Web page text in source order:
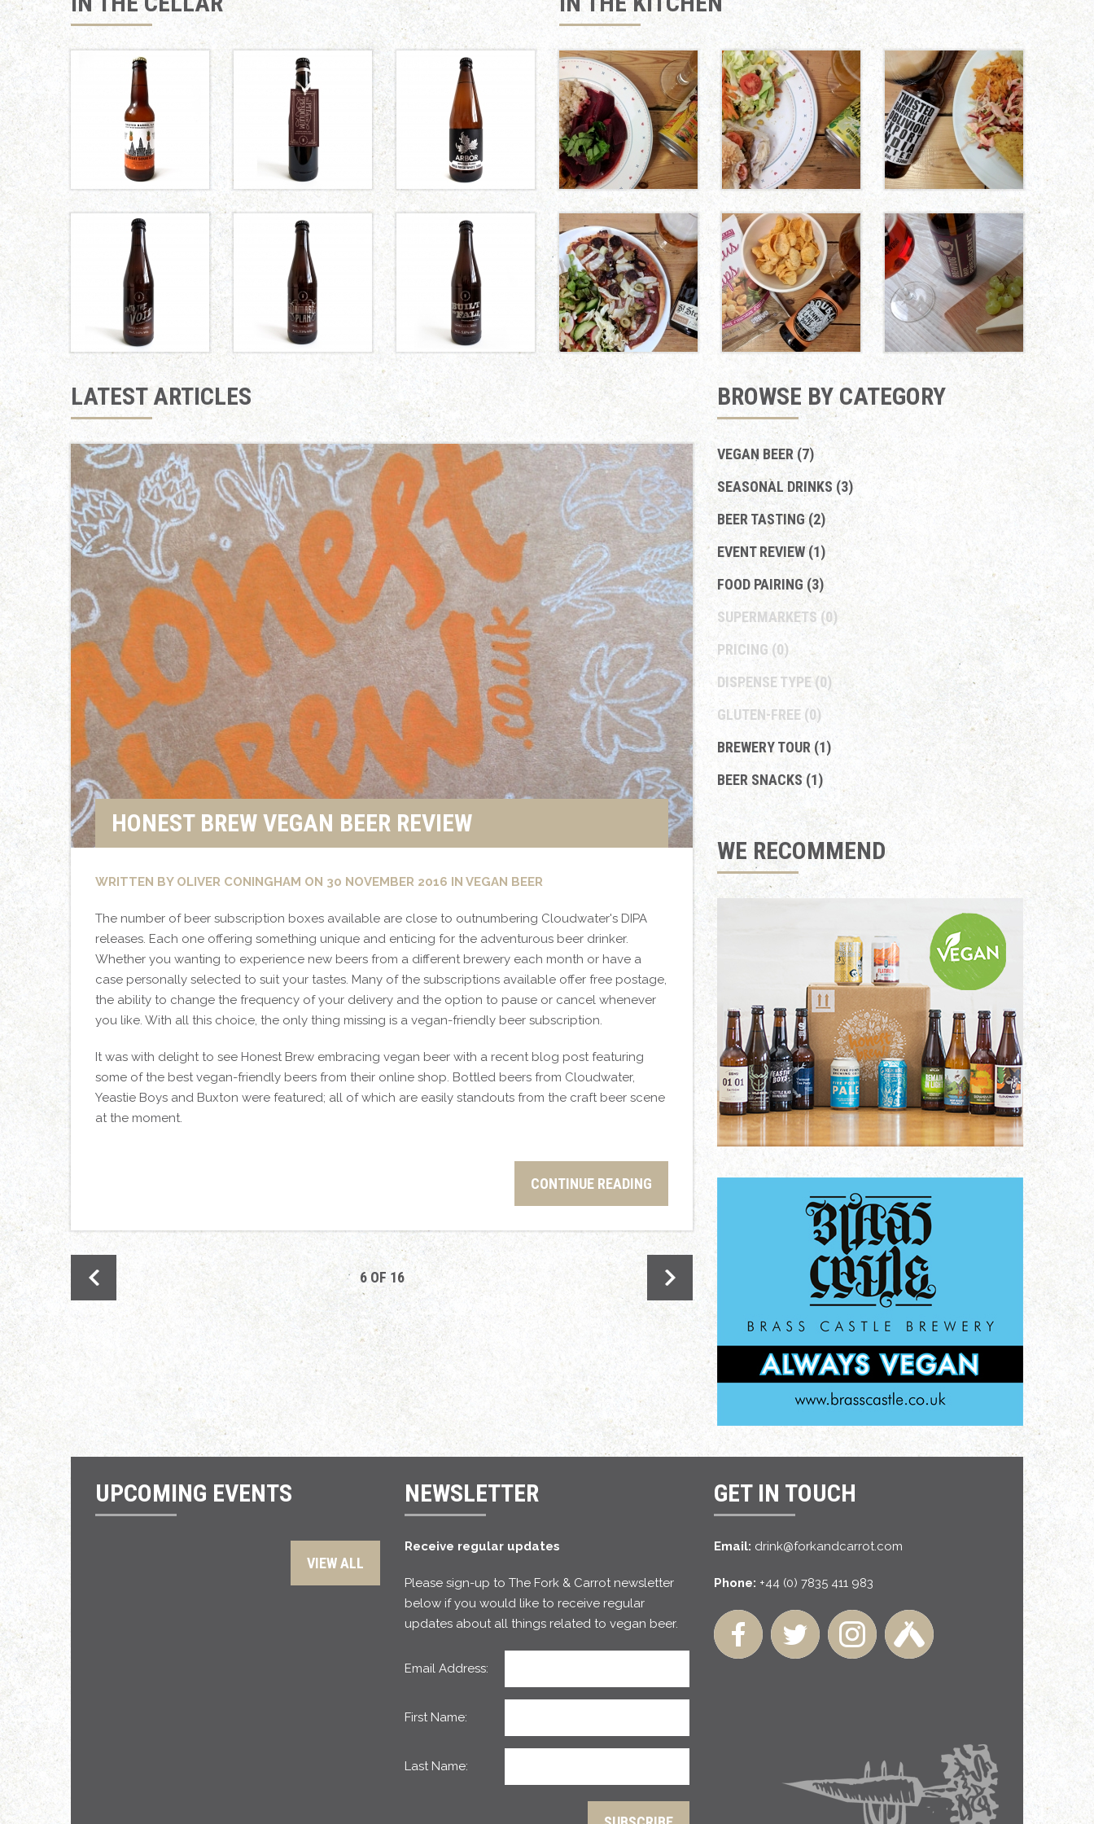
DETROIT
SOUR CITY
Twisted Barrel
THE PIT
AND THE
PENDULUM
Brewery
WHITE
Arbor Ales
INTO THE
Brewery
DAMAGE
Brewery
BUILT TO
Brewery
BEETROOT AND
COCONUT CURRY
CHUNKY TEMPEH
BURGERS
MANGO BBQ
PULLED
JACKFRUIT
TACOS
FENNEL, OLIVE
AND VEGAN
CHORIZO PIZZA
TOMATO AND
BASIL HUMMUS
CHIPS
BLUE-STYLE
VEGAN CHEESE
LATEST ARTICLES
HONEST BREW VEGAN BEER REVIEW
WRITTEN BY OLIVER CONINGHAM ON 30 NOVEMBER 2016 IN VEGAN BEER
The number of beer subscription boxes available are close to outnumbering Cloudwater's DIPA
releases. Each one offering something unique and enticing for the adventurous beer drinker.
Whether you wanting to experience new beers from a different brewery each month or have a
case personally selected to suit your tastes. Many of the subscriptions available offer free postage,
the ability to change the frequency of your delivery and the option to pause or cancel whenever
you like. With all this choice, the only thing missing is a vegan-friendly beer subscription.
It was with delight to see Honest Brew embracing vegan beer with a recent blog post featuring
some of the best vegan-friendly beers from their online shop. Bottled beers from Cloudwater,
Yeastie Boys and Buxton were featured; all of which are easily standouts from the craft beer scene
at the moment.
CONTINUE READING
6 OF 16
BROWSE BY CATEGORY
VEGAN BEER (7)
SEASONAL DRINKS (3)
BEER TASTING (2)
EVENT REVIEW (1)
FOOD PAIRING (3)
SUPERMARKETS (0)
PRICING (0)
DISPENSE TYPE(0)
GLUTEN-FREE (0)
BREWERY TOUR (1)
BEER SNACKS (1)
WE RECOMMEND
UPCOMING EVENTS
VIEW ALL
NEWSLETTER
Receive regular updates
Please sign-up to The Fork & Carrot newsletter
below if you would like to receive regular
updates about all things related to vegan beer.
Email Address:
First Name:
Last Name:
GET IN TOUCH
Email: drink@forkandcarrot.com
Phone: +44 (0) 7835 411 983